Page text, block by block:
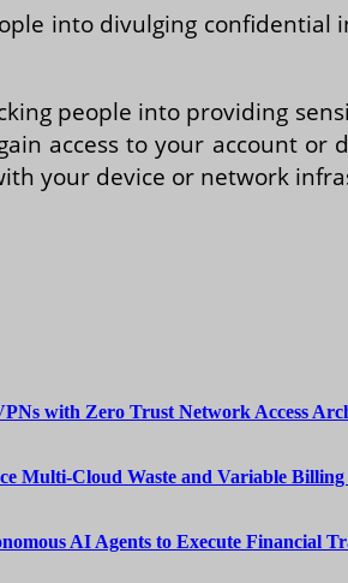
into divulging
people into providing
access to your account
your device or network